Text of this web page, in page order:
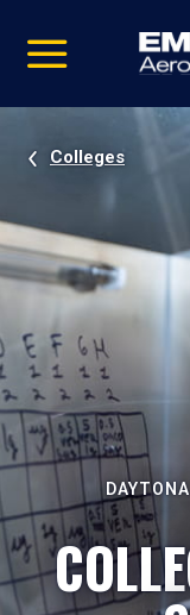
video
Navigation
Colleges